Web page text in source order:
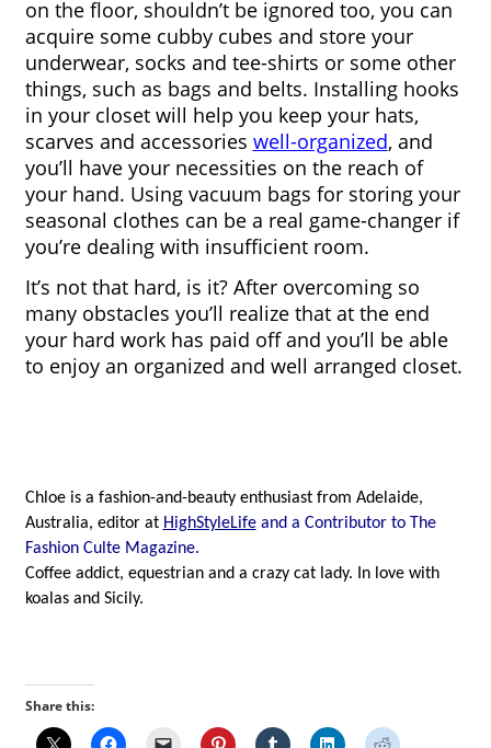
on the floor, shouldn’t be ignored too, you can
acquire some cubby cubes and store your
underwear, socks and tee-shirts or some other
things, such as bags and belts. Installing hooks
in your closet will help you keep your hats,
scarves and accessories well-organized, and
you’ll have your necessities on the reach of
your hand. Using vacuum bags for storing your
seasonal clothes can be a real game-changer if
you’re dealing with insufficient room.
It’s not that hard, is it? After overcoming so
many obstacles you’ll realize that at the end
your hard work has paid off and you’ll be able
to enjoy an organized and well arranged closet.
Chloe is a fashion-and-beauty enthusiast from Adelaide,
Australia, editor at HighStyleLife and a Contributor to The
Fashion Culte Magazine.
Coffee addict, equestrian and a crazy cat lady. In love with
koalas and Sicily.
Share this: